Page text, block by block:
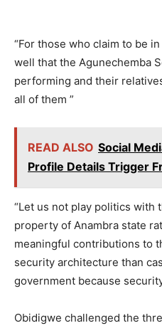
“For those who claim to be
well that the Agunechemba
performing and their
all of them ”
READ ALSO Social
Profile Details Trigger
“Let us not play politics with
property of Anambra state
meaningful contributions to
security architecture than
government because
Obidigwe challenged the